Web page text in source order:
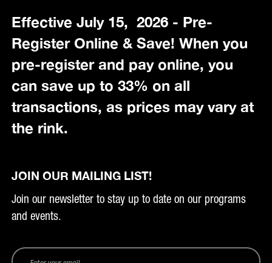
Effective July 15, 2026 - Pre-
Register Online & Save! When you
pre-register and pay online, you
can save up to 33% on all
transactions, as prices may vary at
the rink.
JOIN OUR MAILING LIST!
Join our newsletter to stay up to date on our programs
and events.